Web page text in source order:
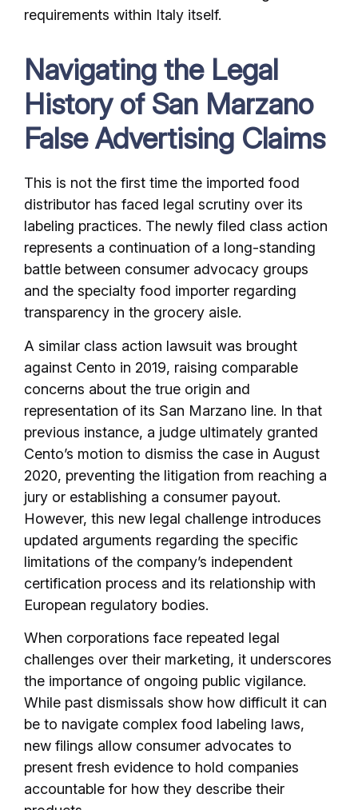
requirements within Italy itself.
Navigating the Legal
History of San Marzano
False Advertising Claims
This is not the first time the imported food
distributor has faced legal scrutiny over its
labeling practices. The newly filed class action
represents a continuation of a long-standing
battle between consumer advocacy groups
and the specialty food importer regarding
transparency in the grocery aisle.
A similar class action lawsuit was brought
against Cento in 2019, raising comparable
concerns about the true origin and
representation of its San Marzano line. In that
previous instance, a judge ultimately granted
Cento’s motion to dismiss the case in August
2020, preventing the litigation from reaching a
jury or establishing a consumer payout.
However, this new legal challenge introduces
updated arguments regarding the specific
limitations of the company’s independent
certification process and its relationship with
European regulatory bodies.
When corporations face repeated legal
challenges over their marketing, it underscores
the importance of ongoing public vigilance.
While past dismissals show how difficult it can
be to navigate complex food labeling laws,
new filings allow consumer advocates to
present fresh evidence to hold companies
accountable for how they describe their